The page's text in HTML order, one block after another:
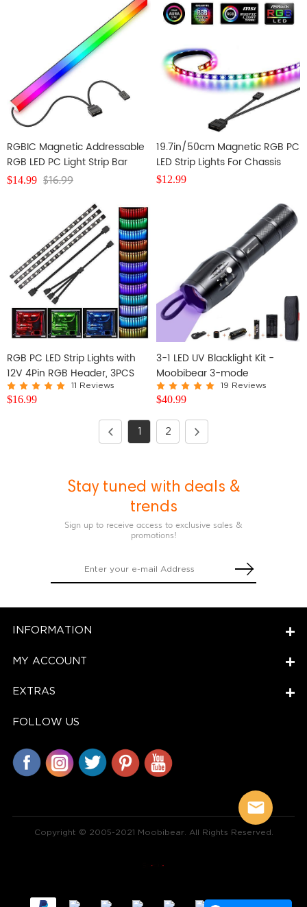
RGBIC Magnetic Addressable
RGB LED PC Light Strip Bar
$14.99 $16.99
19.7in/50cm Magnetic RGB PC
LED Strip Lights For Chassis
Decoration
$12.99
RGB PC LED Strip Lights with
12V 4Pin RGB Header, 3PCS
SMD 5050
11 Reviews
$16.99
3-1 LED UV Blacklight Kit -
Moobibear 3-mode
Waterproof Ultraviolet LED
Flashlight
19 Reviews
$40.99
2
Stay tuned with deals &
trends
Sign up to receive access to exclusive sales &
promotions!
INFORMATION
MY ACCOUNT
EXTRAS
FOLLOW US
Copyright © 2005-2021 Moobibear. All Rights Reserved.